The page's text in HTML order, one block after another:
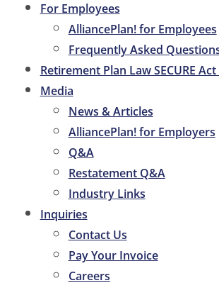
For Employees
AlliancePlan! for Employees
Frequently Asked
Retirement Plan Law SECURE Act
Media
News & Articles
AlliancePlan! for Employers
Q&A
Restatement Q&A
Industry Links
Inquiries
Contact Us
Pay Your Invoice
Careers